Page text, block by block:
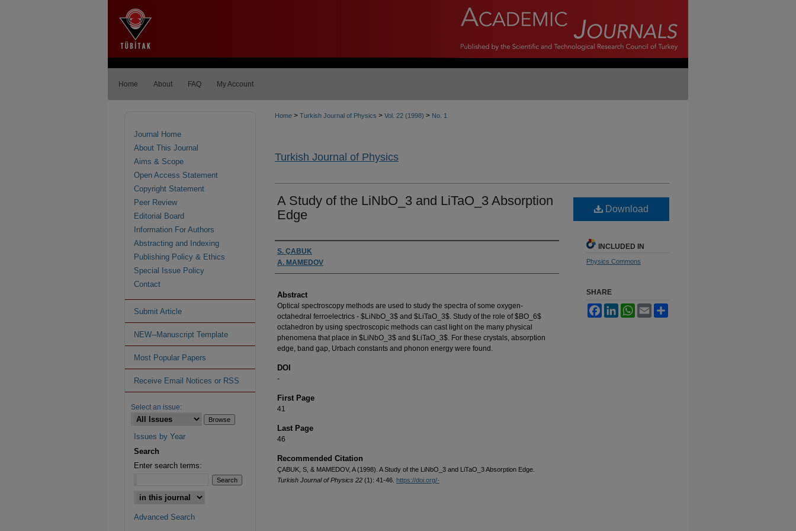
Home About FAQ My Account
Home > Turkish Journal of Physics > Vol. 22 (1998) > No. 1
Turkish Journal of Physics
A Study of the LiNbO_3 and LiTaO_3 Absorption
Edge
Authors
S. ÇABUK
A. MAMEDOV
Abstract
Optical spectroscopy methods are used to study the spectra of some oxygen-
octahedral ferroelectrics - $LiNbO_3$ and $LiTaO_3$. Study of the role of $BO_6$
octahedron by using spectroscopic methods can cast light on the many physical
phenomena that place in $LiNbO_3$ and $LiTaO_3$. For these crystals, absorption
edge, band gap, Urbach constants and phonon energy were found.
DOI
-
First Page
41
Last Page
46
Recommended Citation
ÇABUK, S, & MAMEDOV, A (1998). A Study of the LiNbO_3 and LiTaO_3 Absorption Edge.
Turkish Journal of Physics 22 (1): 41-46. https://doi.org/-
Download
INCLUDED IN
Physics Commons
SHARE
FacebookLinkedInWhatsApp
Email
Journal Home
About This Journal
Aims & Scope
Open Access Statement
Copyright Statement
Peer Review
Editorial Board
Information For Authors
Abstracting and Indexing
Publishing Policy & Ethics
Special Issue Policy
Contact
Submit Article
NEW--Manuscript Template
Most Popular Papers
Receive Email Notices or RSS
Select an issue:
Issues by Year
Search
Enter search terms:
Advanced Search